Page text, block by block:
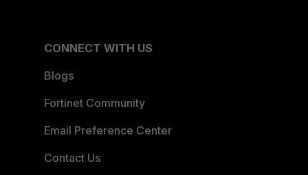
CONNECT WITH US
Blogs
Fortinet Community
Email Preference Center
Contact Us